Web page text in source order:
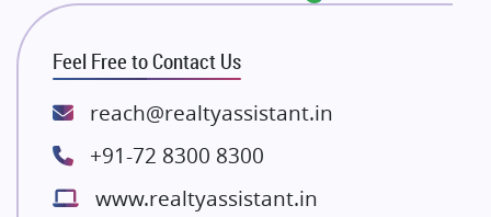
Rishita Developers
ATS Infrastructure Limited
Spire World and Sunworld
Lodha Group
Bestech Group
Wellgrow Infotech
Feel Free to Contact Us
reach@realtyassistant.in
+91-72 8300 8300
www.realtyassistant.in